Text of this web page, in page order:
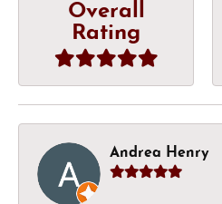
Overall
Rating
Andrea Henry